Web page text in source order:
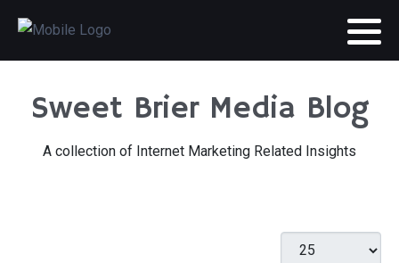
Sweet Brier Media Blog
A collection of Internet Marketing Related Insights
Display #